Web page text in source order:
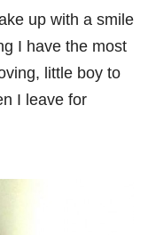
up with a smile
I have the most
little boy to
I leave for